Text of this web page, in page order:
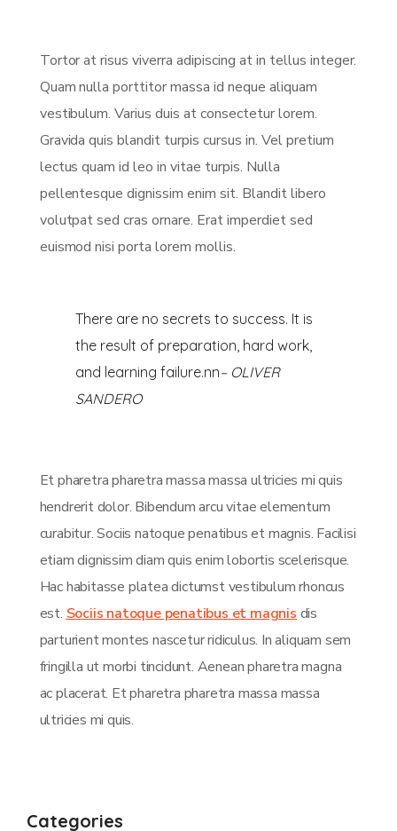
Tortor at risus viverra adipiscing at in tellus integer.
Quam nulla porttitor massa id neque aliquam
vestibulum. Varius duis at consectetur lorem.
Gravida quis blandit turpis cursus in. Vel pretium
lectus quam id leo in vitae turpis. Nulla
pellentesque dignissim enim sit. Blandit libero
volutpat sed cras ornare. Erat imperdiet sed
euismod nisi porta lorem mollis.
There are no secrets to success. It is
the result of preparation, hard work,
and learning failure.nn– OLIVER
SANDERO
Et pharetra pharetra massa massa ultricies mi quis
hendrerit dolor. Bibendum arcu vitae elementum
curabitur. Sociis natoque penatibus et magnis. Facilisi
etiam dignissim diam quis enim lobortis scelerisque.
Hac habitasse platea dictumst vestibulum rhoncus
est. Sociis natoque penatibus et magnis dis
parturient montes nascetur ridiculus. In aliquam sem
fringilla ut morbi tincidunt. Aenean pharetra magna
ac placerat. Et pharetra pharetra massa massa
ultricies mi quis.
Categories